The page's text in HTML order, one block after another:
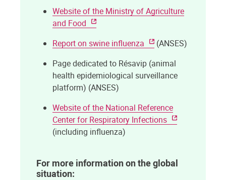
Website of the Ministry of Agriculture
and Food
Report on swine influenza
(ANSES)
Page dedicated to Résavip (animal
health epidemiological surveillance
platform) (ANSES)
Website of the National Reference
Center for Respiratory Infections
(including influenza)
For more information on the global
situation: